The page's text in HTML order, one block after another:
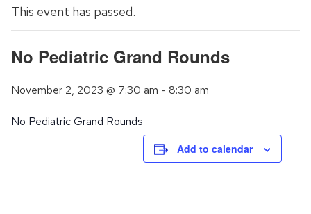
This event has passed.
No Pediatric Grand Rounds
November 2, 2023 @ 7:30 am - 8:30 am
No Pediatric Grand Rounds
Add to calendar